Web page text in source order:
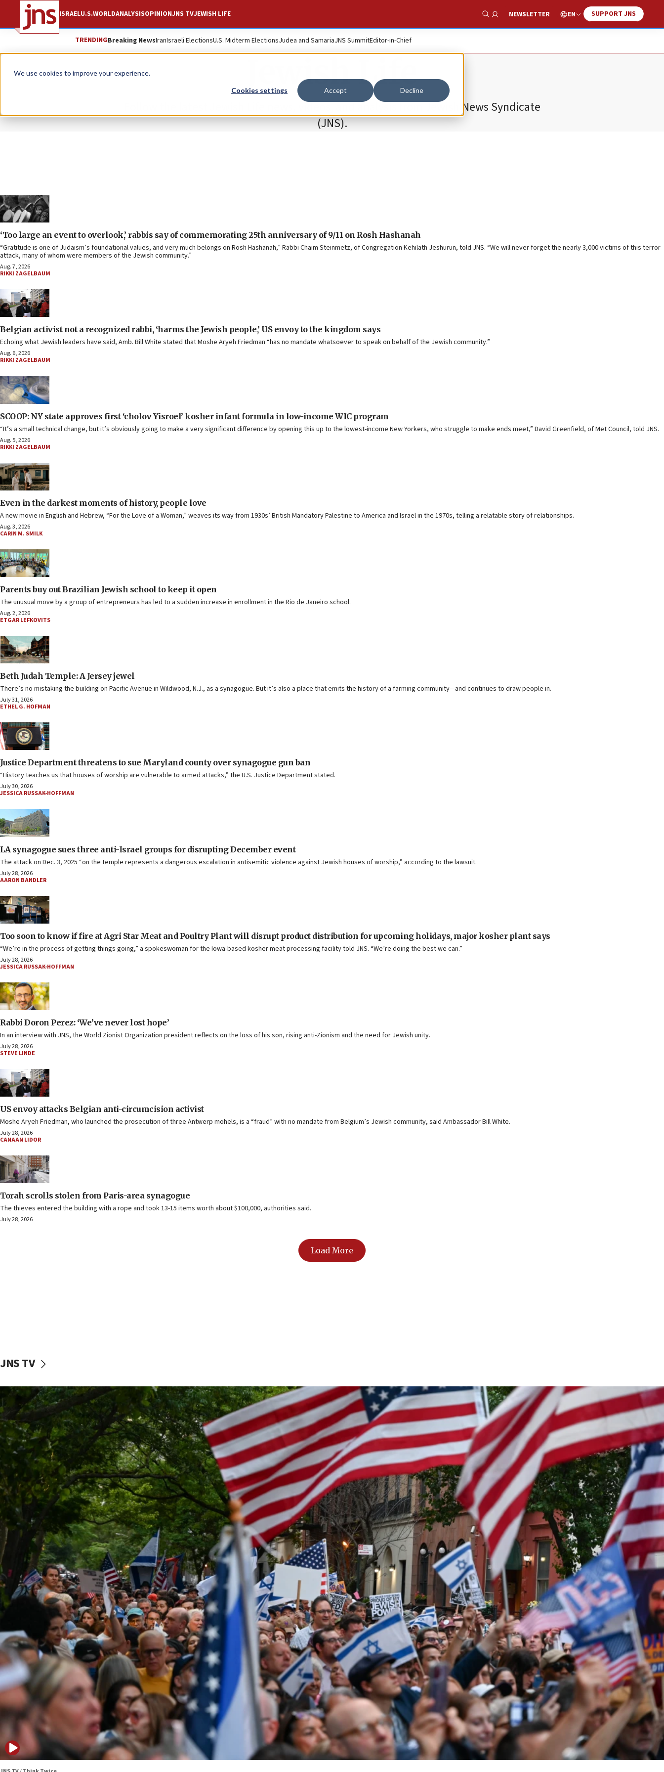
We use cookies to improve your experience.
Cookies settings Accept Decline
ISRAELU.S.WORLDANALYSISOPINIONJNS TVJEWISH LIFE
Show Search
NEWSLETTER EN SUPPORT JNS
TRENDINGBreaking NewsIranIsraeli ElectionsU.S. Midterm ElectionsJudea and SamariaJNS SummitEditor-in-Chief
Jewish Life
Follow the latest Jewish Life news, videos, and analysis from Jewish News Syndicate
(JNS).
‘Too large an event to overlook,’ rabbis say of commemorating 25th anniversary of 9/11 on Rosh Hashanah
“Gratitude is one of Judaism’s foundational values, and very much belongs on Rosh Hashanah,” Rabbi Chaim Steinmetz, of Congregation Kehilath Jeshurun, told JNS. “We will never forget the nearly 3,000 victims of this terror
attack, many of whom were members of the Jewish community.”
Aug. 7, 2026
RIKKI ZAGELBAUM
Belgian activist not a recognized rabbi, ‘harms the Jewish people,’ US envoy to the kingdom says
Echoing what Jewish leaders have said, Amb. Bill White stated that Moshe Aryeh Friedman “has no mandate whatsoever to speak on behalf of the Jewish community.”
Aug. 6, 2026
RIKKI ZAGELBAUM
SCOOP: NY state approves first ‘cholov Yisroel’ kosher infant formula in low-income WIC program
“It’s a small technical change, but it’s obviously going to make a very significant difference by opening this up to the lowest-income New Yorkers, who struggle to make ends meet,” David Greenfield, of Met Council, told JNS.
Aug. 5, 2026
RIKKI ZAGELBAUM
Even in the darkest moments of history, people love
A new movie in English and Hebrew, “For the Love of a Woman,” weaves its way from 1930s’ British Mandatory Palestine to America and Israel in the 1970s, telling a relatable story of relationships.
Aug. 3, 2026
CARIN M. SMILK
Parents buy out Brazilian Jewish school to keep it open
The unusual move by a group of entrepreneurs has led to a sudden increase in enrollment in the Rio de Janeiro school.
Aug. 2, 2026
ETGAR LEFKOVITS
Beth Judah Temple: A Jersey jewel
There’s no mistaking the building on Pacific Avenue in Wildwood, N.J., as a synagogue. But it’s also a place that emits the history of a farming community—and continues to draw people in.
July 31, 2026
ETHEL G. HOFMAN
Justice Department threatens to sue Maryland county over synagogue gun ban
“History teaches us that houses of worship are vulnerable to armed attacks,” the U.S. Justice Department stated.
July 30, 2026
JESSICA RUSSAK-HOFFMAN
LA synagogue sues three anti-Israel groups for disrupting December event
The attack on Dec. 3, 2025 “on the temple represents a dangerous escalation in antisemitic violence against Jewish houses of worship,” according to the lawsuit.
July 28, 2026
AARON BANDLER
Too soon to know if fire at Agri Star Meat and Poultry Plant will disrupt product distribution for upcoming holidays, major kosher plant says
“We’re in the process of getting things going,” a spokeswoman for the Iowa-based kosher meat processing facility told JNS. “We’re doing the best we can.”
July 28, 2026
JESSICA RUSSAK-HOFFMAN
Rabbi Doron Perez: ‘We’ve never lost hope’
In an interview with JNS, the World Zionist Organization president reflects on the loss of his son, rising anti-Zionism and the need for Jewish unity.
July 28, 2026
STEVE LINDE
US envoy attacks Belgian anti-circumcision activist
Moshe Aryeh Friedman, who launched the prosecution of three Antwerp mohels, is a “fraud” with no mandate from Belgium’s Jewish community, said Ambassador Bill White.
July 28, 2026
CANAAN LIDOR
Torah scrolls stolen from Paris-area synagogue
The thieves entered the building with a rope and took 13-15 items worth about $100,000, authorities said.
July 28, 2026
Load More
JNS TV